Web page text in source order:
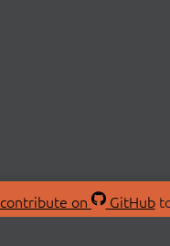
contribute on GitHub